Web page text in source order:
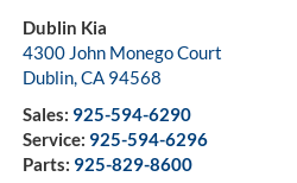
Dublin Kia
4300 John Monego Court
Dublin,CA 94568
Sales: 925-594-6290
Service: 925-594-6296
Parts: 925-829-8600